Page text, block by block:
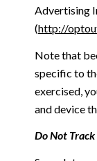
Advertising
(http://
Note that
specific to
exercised,
and device
Do Not Track